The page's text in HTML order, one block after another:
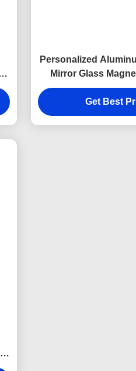
Personalized
Mirror Glass
Get Best